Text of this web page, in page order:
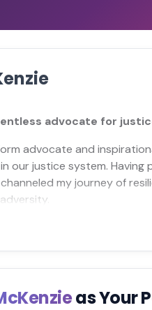
advocate for
advocate and
our justice system. Having
my journey of
as Your